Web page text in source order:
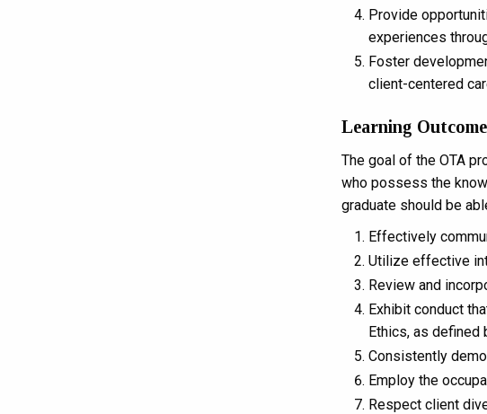
Provide
experiences
Foster
client-centered
Learning
The goal of the OTA
who possess the
graduate should be
Effectively
Utilize effective
Review and
Exhibit conduct
Ethics, as defined
Consistently
Employ the
Respect client